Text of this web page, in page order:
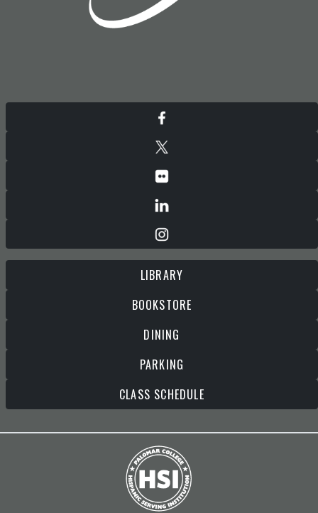
LIBRARY
BOOKSTORE
DINING
PARKING
CLASS SCHEDULE